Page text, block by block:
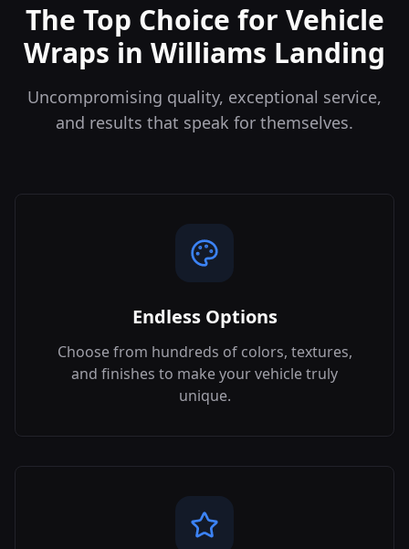
The Top Choice for Vehicle
Wraps in Williams Landing
Uncompromising quality, exceptional service,
and results that speak for themselves.
Endless Options
Choose from hundreds of colors, textures,
and finishes to make your vehicle truly
unique.